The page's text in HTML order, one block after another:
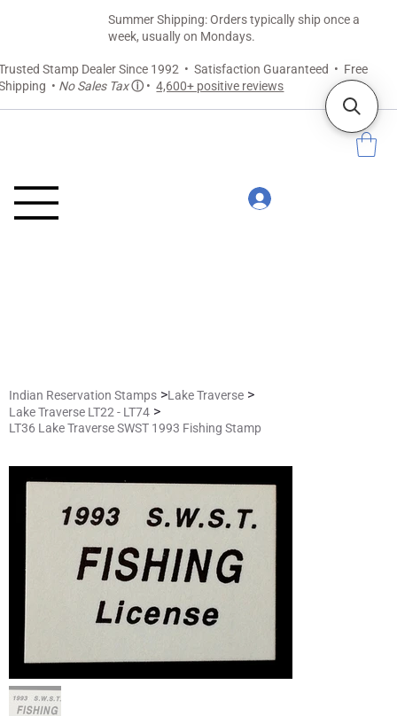
Stamp Dealer Since 1992 • Satisfaction Guaranteed • Free
• No Sales Taxⓘ •4,600+ positive reviews
Summer Shipping: Orders typically ship once a
week, usually on Mondays.
Indian Reservation Stamps >Lake Traverse >
Lake Traverse LT22 - LT74 >
LT36 Lake Traverse SWST 1993 Fishing Stamp